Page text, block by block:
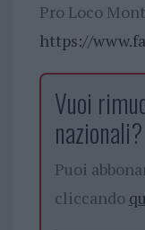
Pro Loco
https://
Vuoi
nazionali?
Puoi
cliccando